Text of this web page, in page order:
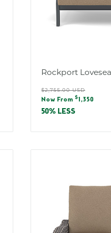
Rockport
Regular
price
$2,755.00 USD
Sale
price
Now From$1,350
50% LESS